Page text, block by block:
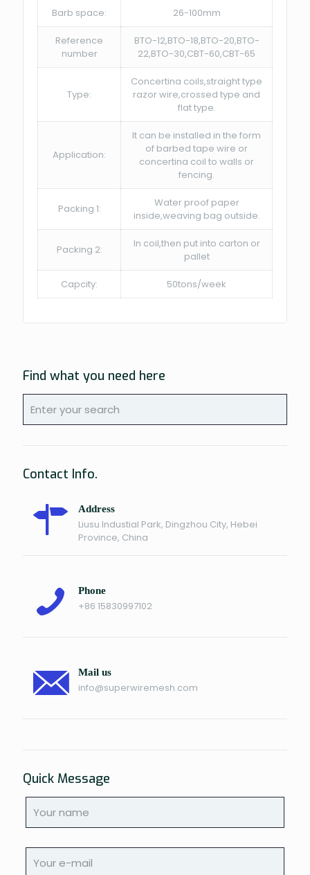
Barb space: 26-100mm
Reference
number
BTO-12,BTO-18,BTO-20,BTO-
22,BTO-30,CBT-60,CBT-65
Type:
Concertina coils,straight type
razor wire,crossed type and
flat type.
Application:
It can be installed in the form
of barbed tape wire or
concertina coil to walls or
fencing.
Packing 1:
Water proof paper
inside,weaving bag outside.
Packing 2:
In coil,then put into carton or
pallet
Capcity: 50tons/week
Find what you need here
Contact Info.
Address
Liusu Industial Park, Dingzhou City, Hebei
Province, China
Phone
+86 15830997102
Mail us
info@superwiremesh.com
Quick Message